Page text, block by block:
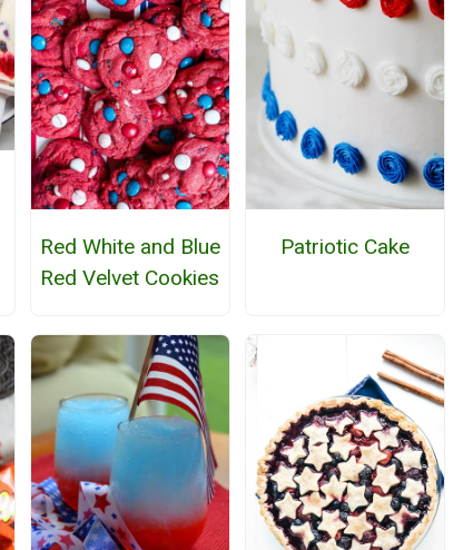
Red White and Blue
Red Velvet Cookies
Patriotic Cake